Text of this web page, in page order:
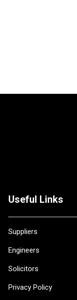
Useful Links
Suppliers
Engineers
Solicitors
Privacy Policy